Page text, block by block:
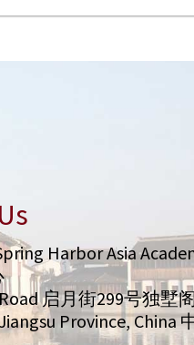
Harbor Asia
启月街299号独墅
Province, China